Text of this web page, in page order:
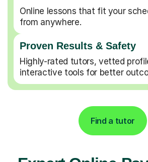
Online lessons that fit your
from anywhere.
Proven Results & Safety
Highly-rated tutors, vetted
interactive tools for better
Find a tutor